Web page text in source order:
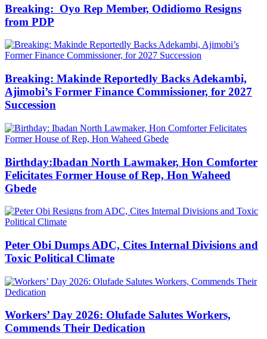
Breaking: Oyo Rep Member, Odidiomo Resigns
from PDP
Breaking: Makinde Reportedly Backs Adekambi,
Ajimobi’s Former Finance Commissioner, for 2027
Succession
Birthday:Ibadan North Lawmaker, Hon Comforter
Felicitates Former House of Rep, Hon Waheed
Gbede
Peter Obi Dumps ADC, Cites Internal Divisions and
Toxic Political Climate
Workers’ Day 2026: Olufade Salutes Workers,
Commends Their Dedication